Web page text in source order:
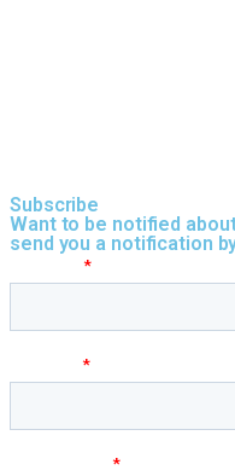
Subscribe
Want to be notified
send you a notification